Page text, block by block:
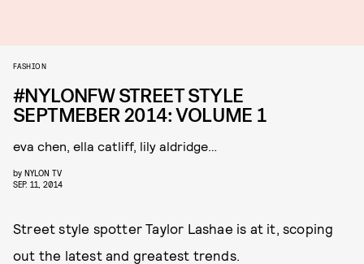
FASHION
#NYLONFW STREET STYLE
SEPTMEBER 2014: VOLUME 1
eva chen, ella catliff, lily aldridge…
by NYLON TV
SEP. 11, 2014
Street style spotter Taylor Lashae is at it, scoping
out the latest and greatest trends.